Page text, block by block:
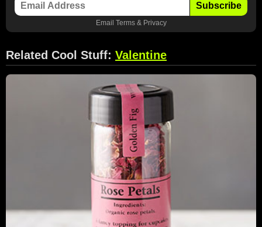
Subscribe
Email Terms& Privacy
Related Cool Stuff: Valentine